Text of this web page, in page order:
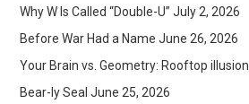
Why W Is Called “Double-U” July 2, 2026
Before War Had a Name June 26, 2026
Your Brain vs. Geometry: Rooftop illusion
Bear-ly Seal June 25, 2026